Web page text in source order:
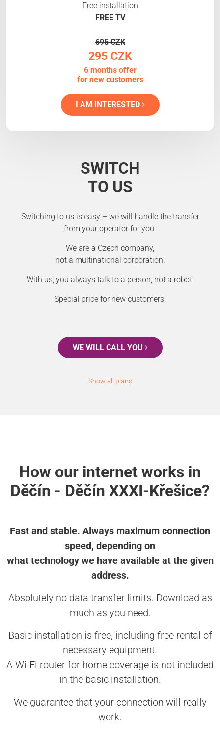
Free installation
FREE TV
695 CZK
295 CZK
6 months offer
for new customers
I AM INTERESTED
SWITCH
TO US
Switching to us is easy – we will handle the transfer
from your operator for you.
We are a Czech company,
not a multinational corporation.
With us, you always talk to a person, not a robot.
Special price for new customers.
WE WILL CALL YOU
Show all plans
How our internet works in
Děčín - Děčín XXXI-Křešice?
Fast and stable. Always maximum connection
speed, depending on
what technology we have available at the given
address.
Absolutely no data transfer limits. Download as
much as you need.
Basic installation is free, including free rental of
necessary equipment.
A Wi-Fi router for home coverage is not included
in the basic installation.
We guarantee that your connection will really
work.